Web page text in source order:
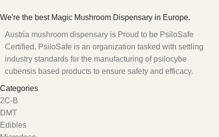
We're the best Magic Mushroom Dispensary in Europe.
Austria mushroom dispensary is Proud to be PsiloSafe
Certified. PsiloSafe is an organization tasked with settling
industry standards for the manufacturing of psilocybe
cubensis based products to ensure safety and efficacy.
Categories
2C-B
DMT
Edibles